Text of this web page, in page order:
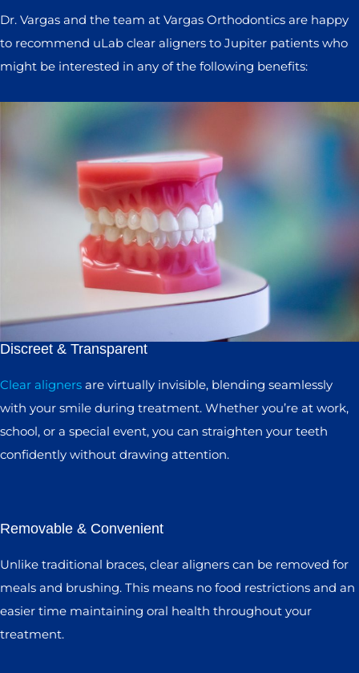
Dr. Vargas and the team at Vargas Orthodontics are happy
to recommend uLab clear aligners to Jupiter patients who
might be interested in any of the following benefits:
Discreet & Transparent
Clear aligners are virtually invisible, blending seamlessly
with your smile during treatment. Whether you’re at work,
school, or a special event, you can straighten your teeth
confidently without drawing attention.
Removable & Convenient
Unlike traditional braces, clear aligners can be removed for
meals and brushing. This means no food restrictions and an
easier time maintaining oral health throughout your
treatment.